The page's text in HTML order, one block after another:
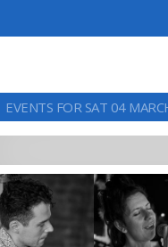
EVENTS FOR SAT 04